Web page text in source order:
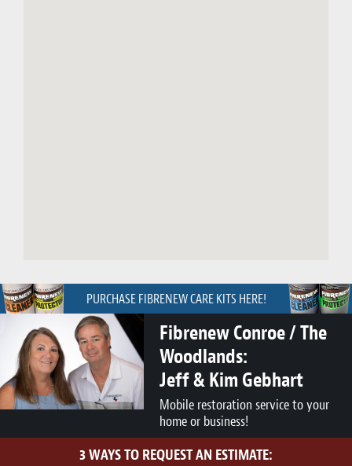
PURCHASE FIBRENEW CARE KITS HERE!
Fibrenew Conroe / The
Woodlands:
Jeff & Kim Gebhart
Mobile restoration service to your
home or business!
3 WAYS TO REQUEST AN ESTIMATE: